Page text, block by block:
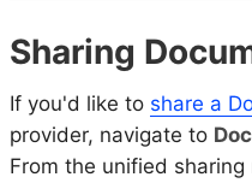
Sharing
If you'd like to share a
provider, navigate to
From the unified